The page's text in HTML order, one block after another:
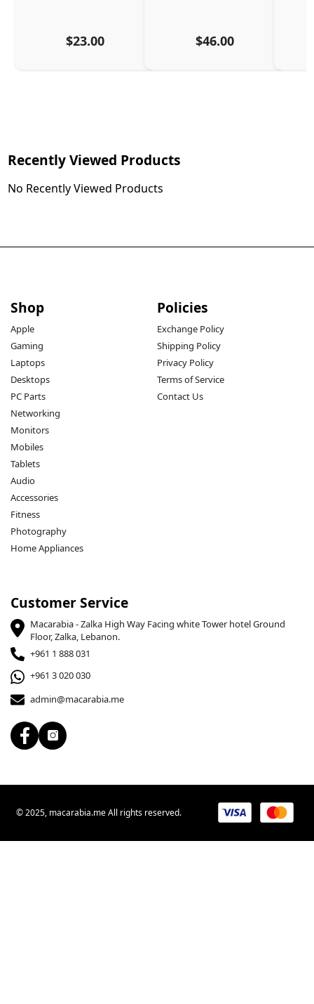
$23.00 $46.00
Recently Viewed Products
No Recently Viewed Products
Shop
Apple
Gaming
Laptops
Desktops
PC Parts
Networking
Monitors
Mobiles
Tablets
Audio
Accessories
Fitness
Photography
Home Appliances
Policies
Exchange Policy
Shipping Policy
Privacy Policy
Terms of Service
Contact Us
Customer Service
Macarabia - Zalka High Way Facing white Tower hotel Ground
Floor, Zalka, Lebanon.
+961 1 888 031
+961 3 020 030
admin@macarabia.me
© 2025, macarabia.me All rights reserved.